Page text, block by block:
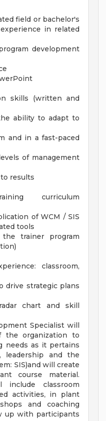
field or bachelor's
in related
development
skills (written and
ability to adapt to
and in a fast-paced
of management
results
curriculum
of WCM / SIS
tools
trainer program
classroom,
drive strategic plans
chart and skill
Specialist will
organization to
needs as it pertains
leadership and the
SIS)and will create
course material.
include classroom
activities, in plant
and coaching
up with participants